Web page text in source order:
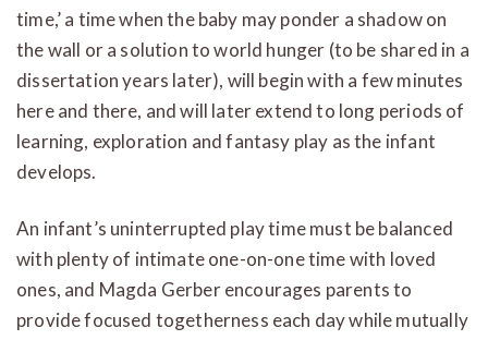
time,’ a time when the baby may ponder a shadow on
the wall or a solution to world hunger (to be shared in a
dissertation years later), will begin with a few minutes
here and there, and will later extend to long periods of
learning, exploration and fantasy play as the infant
develops.
An infant’s uninterrupted play time must be balanced
with plenty of intimate one-on-one time with loved
ones, and Magda Gerber encourages parents to
provide focused togetherness each day while mutually